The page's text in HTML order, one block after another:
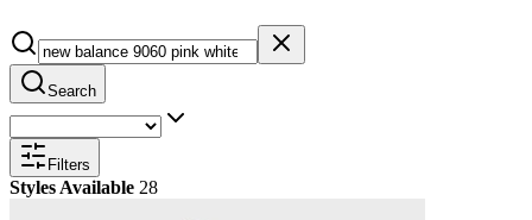
Search
Filters
Styles Available 28